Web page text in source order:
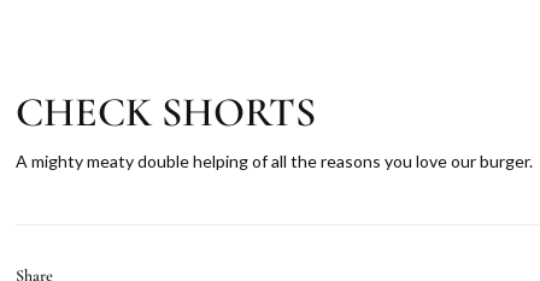
CHECK SHORTS
A mighty meaty double helping of all the reasons you love our burger.
Share